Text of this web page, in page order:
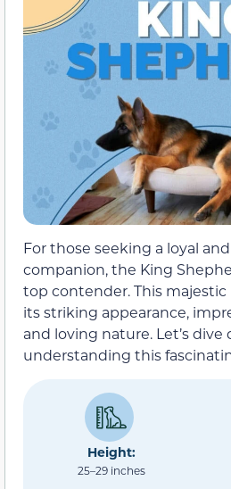
For those seeking a loyal
companion, the King
top contender. This
its striking appearance,
and loving nature. Let’s
understanding this
Height:
25–29 inches